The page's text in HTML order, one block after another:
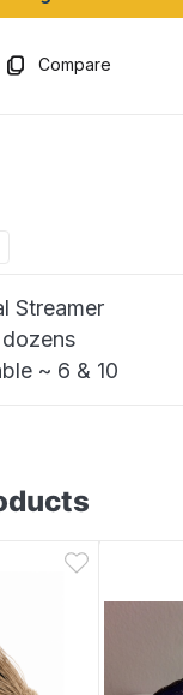
Compare
Streamer
~ 6 & 10